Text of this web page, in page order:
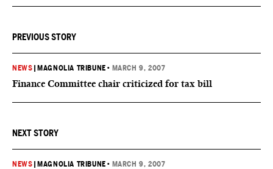
PREVIOUS STORY
NEWS MAGNOLIA TRIBUNE • MARCH 9, 2007
Finance Committee chair criticized for tax bill
NEXT STORY
NEWS MAGNOLIA TRIBUNE • MARCH 9, 2007